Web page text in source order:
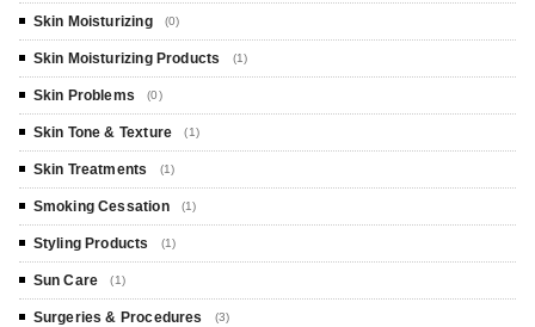
Skin Moisturizing (0)
Skin Moisturizing Products (1)
Skin Problems (0)
Skin Tone & Texture (1)
Skin Treatments (1)
Smoking Cessation (1)
Styling Products (1)
Sun Care (1)
Surgeries & Procedures (3)